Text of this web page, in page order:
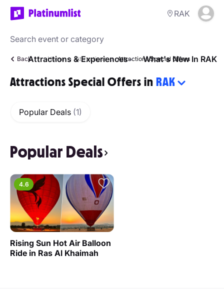
RAK
Attractions & Experiences What's New In RAK
Back Home Attractions Attractions Special Offers
Attractions Special Offers in RAK
Popular Deals (1)
Popular Deals
4.6
Rising Sun Hot Air Balloon
Ride in Ras Al Khaimah